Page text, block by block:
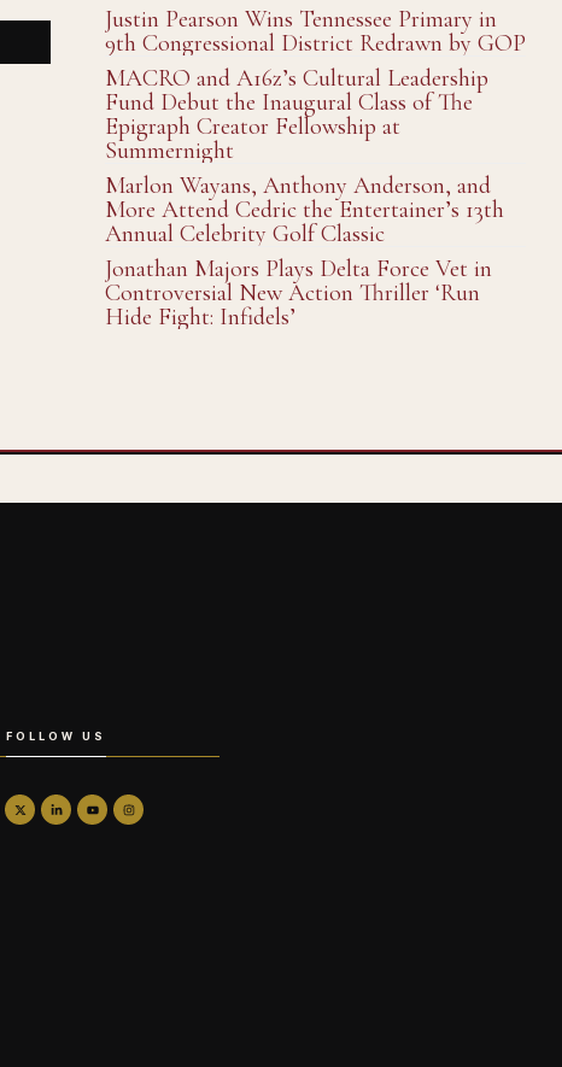
Justin Pearson Wins Tennessee Primary in
9th Congressional District Redrawn by GOP
MACRO and A16z’s Cultural Leadership
Fund Debut the Inaugural Class of The
Epigraph Creator Fellowship at
Summernight
Marlon Wayans, Anthony Anderson, and
More Attend Cedric the Entertainer’s 13th
Annual Celebrity Golf Classic
Jonathan Majors Plays Delta Force Vet in
Controversial New Action Thriller ‘Run
Hide Fight: Infidels’
FOLLOW US